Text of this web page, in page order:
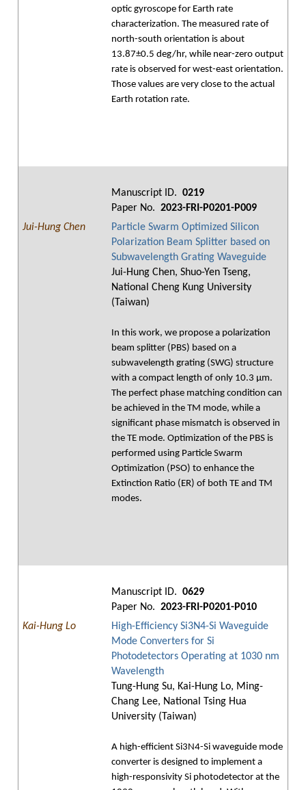
optic gyroscope for Earth rate
characterization. The measured rate of
north-south orientation is about
13.87±0.5 deg/hr, while near-zero output
rate is observed for west-east orientation.
Those values are very close to the actual
Earth rotation rate.
Manuscript ID. 0219
Paper No. 2023-FRI-P0201-P009
Jui-Hung Chen
Particle Swarm Optimized Silicon
Polarization Beam Splitter based on
Subwavelength Grating Waveguide
Jui-Hung Chen, Shuo-Yen Tseng,
National Cheng Kung University
(Taiwan)
In this work, we propose a polarization
beam splitter (PBS) based on a
subwavelength grating (SWG) structure
with a compact length of only 10.3 μm.
The perfect phase matching condition can
be achieved in the TM mode, while a
significant phase mismatch is observed in
the TE mode. Optimization of the PBS is
performed using Particle Swarm
Optimization (PSO) to enhance the
Extinction Ratio (ER) of both TE and TM
modes.
Manuscript ID. 0629
Paper No. 2023-FRI-P0201-P010
Kai-Hung Lo
High-Efficiency Si3N4-Si Waveguide
Mode Converters for Si
Photodetectors Operating at 1030 nm
Wavelength
Tung-Hung Su, Kai-Hung Lo, Ming-
Chang Lee, National Tsing Hua
University (Taiwan)
A high-efficient Si3N4-Si waveguide mode
converter is designed to implement a
high-responsivity Si photodetector at the